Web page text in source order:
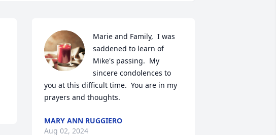
Marie and Family,  I was
saddened to learn of
Mike's passing.  My
sincere condolences to
you at this difficult time.  You are in my
prayers and thoughts.
MARY ANN RUGGIERO
Aug 02, 2024